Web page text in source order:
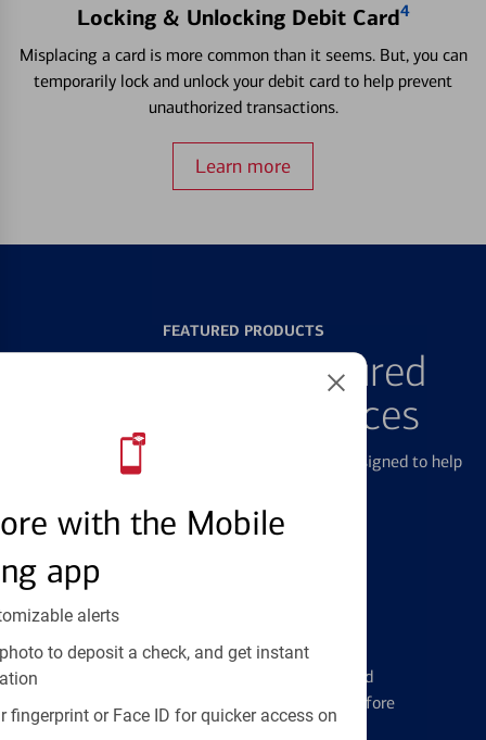
with the Mobile
app
alerts
to deposit a check, and get instant
fingerprint or Face ID for quicker access on
Locking & Unlocking Debit Card4
Misplacing a card is more common than it seems. But, you can
temporarily lock and unlock your debit card to help prevent
unauthorized transactions.
Learn more
FEATURED PRODUCTS
Explore Our Featured
Products & Services
We offer a breadth of products and services designed to help
Credit Cards
Learn the ins and outs of credit card
management and financial identity before